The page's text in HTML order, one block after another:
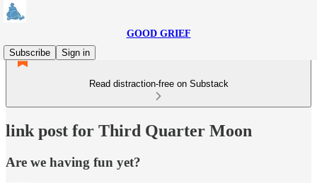
GOOD GRIEF
Subscribe
Sign in
Read distraction-free on Substack
link post for Third Quarter Moon
Are we having fun yet?